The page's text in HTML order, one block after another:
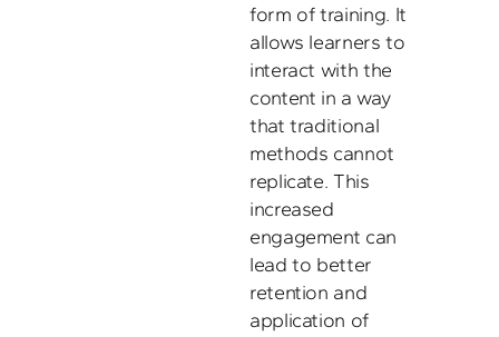
form of training. It
allows learners to
interact with the
content in a way
that traditional
methods cannot
replicate. This
increased
engagement can
lead to better
retention and
application of